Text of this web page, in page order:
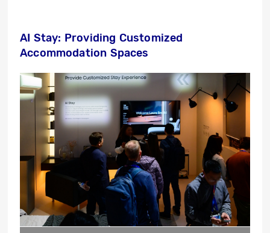
AI Stay: Providing Customized
Accommodation Spaces